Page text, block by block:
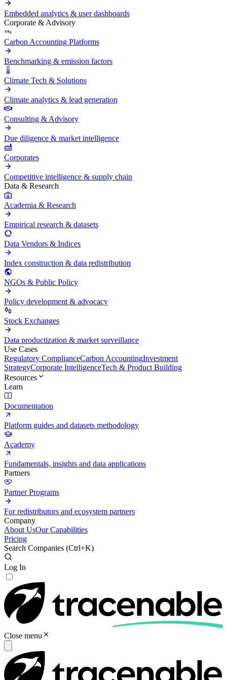
Embedded analytics & user dashboards
Corporate & Advisory
Carbon Accounting Platforms
Benchmarking & emission factors
Climate Tech & Solutions
Climate analytics & lead generation
Consulting & Advisory
Due diligence & market intelligence
Corporates
Competitive intelligence & supply chain
Data & Research
Academia & Research
Empirical research & datasets
Data Vendors & Indices
Index construction & data redistribution
NGOs & Public Policy
Policy development & advocacy
Stock Exchanges
Data productization & market surveillance
Use Cases
Regulatory ComplianceCarbon AccountingInvestment
StrategyCorporate IntelligenceTech & Product Building
Resources
Learn
Documentation
Platform guides and datasets methodology
Academy
Fundamentals, insights and data applications
Partners
Partner Programs
For redistributors and ecosystem partners
Company
About UsOur Capabilities
Pricing
Search Companies (Ctrl+K)
Log In
Close menu